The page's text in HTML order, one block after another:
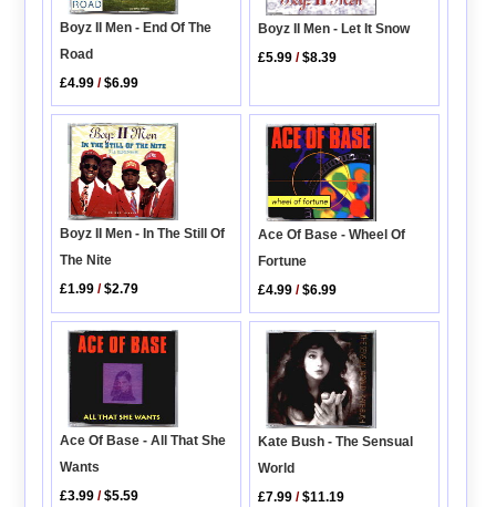
Boyz II Men - End Of The
Road
£4.99 /$6.99
Boyz II Men - Let It Snow
£5.99 /$8.39
Boyz II Men - In The Still Of
The Nite
£1.99 /$2.79
Ace Of Base - Wheel Of
Fortune
£4.99 /$6.99
Ace Of Base - All That She
Wants
£3.99 /$5.59
Kate Bush - The Sensual
World
£7.99 /$11.19